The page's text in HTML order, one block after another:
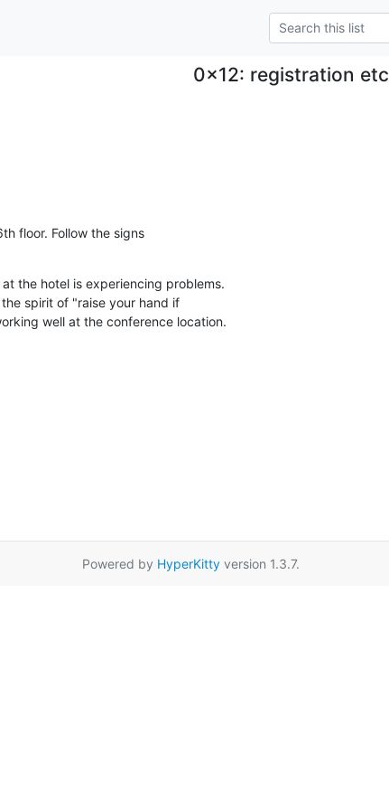
0x12: registration etc
floor. Follow the signs
the hotel is experiencing problems.
spirit of "raise your hand if
well at the conference location.
Powered by HyperKittyversion 1.3.7.